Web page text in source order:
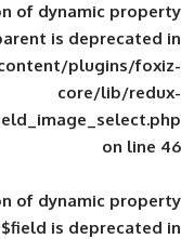
: Creation of
wp-
: Creation of